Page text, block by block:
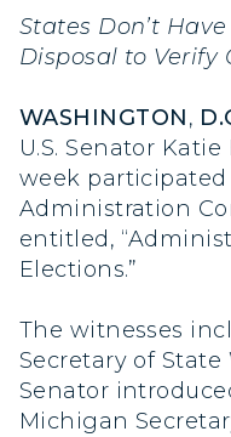
States Don’t
Disposal to Verify
WASHINGTON,
U.S. Senator
week participated
Administration
entitled,
Elections.”
The witnesses
Secretary of
Senator
Michigan